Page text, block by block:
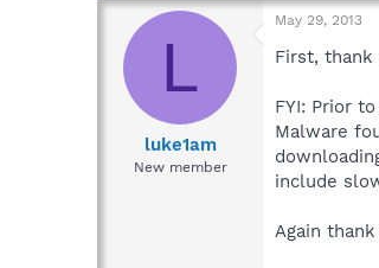
s
a
a
L
luke1am
New member
May 29, 2013
First, thank
FYI: Prior
Malware
include
Again